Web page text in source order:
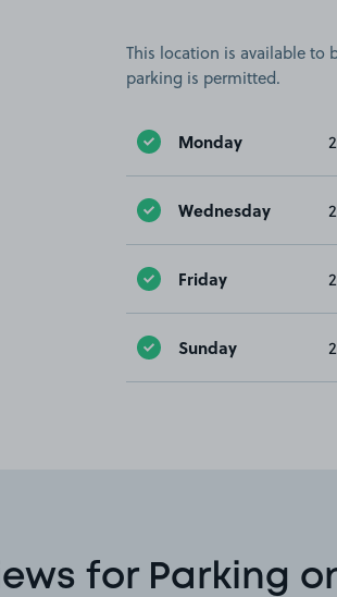
This location is available to
parking is permitted.
Monday
Wednesday
Friday
Sunday
for Parking